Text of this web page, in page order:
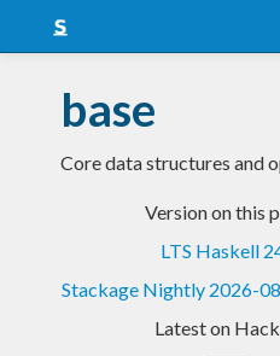
Snapshots
LTS
base
Core data structures and
Version on this
LTS Haskell
Stackage Nightly 2026-
Latest on